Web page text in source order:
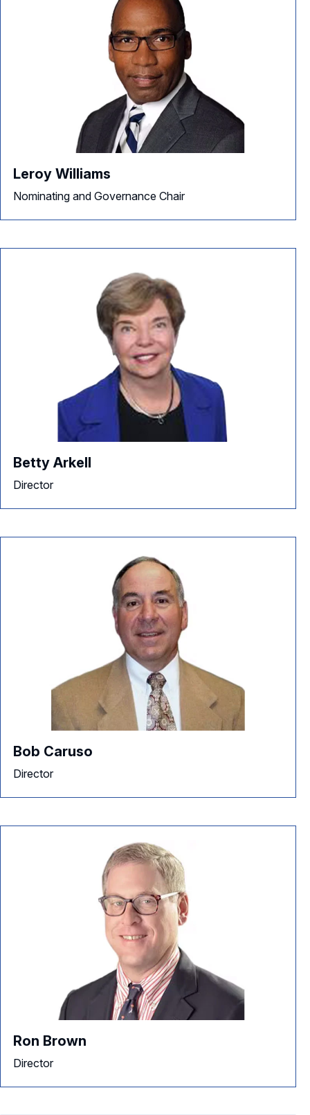
Leroy Williams
Nominating and Governance Chair
Betty Arkell
Director
Bob Caruso
Director
Ron Brown
Director